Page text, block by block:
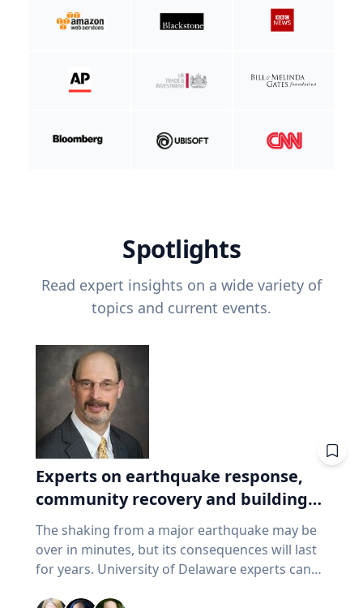
Spotlights
Read expert insights on a wide variety of
topics and current events.
Experts on earthquake response,
community recovery and building
safety
The shaking from a major earthquake may be
over in minutes, but its consequences will last
for years. University of Delaware experts can